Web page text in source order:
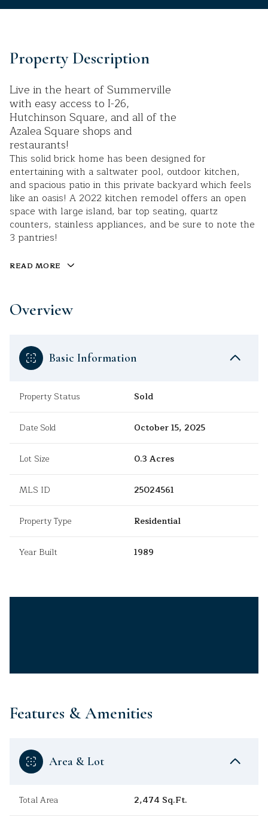
Property Description
Live in the heart of Summerville
with easy access to I-26,
Hutchinson Square, and all of the
Azalea Square shops and
restaurants!
This solid brick home has been designed for
entertaining with a saltwater pool, outdoor kitchen,
and spacious patio in this private backyard which feels
like an oasis! A 2022 kitchen remodel offers an open
space with large island, bar top seating, quartz
counters, stainless appliances, and be sure to note the
3 pantries!
READ MORE
Overview
Basic Information
Property Status Sold
Date Sold October 15, 2025
Lot Size 0.3 Acres
MLS ID 25024561
Property Type Residential
Year Built 1989
Features & Amenities
Area & Lot
Total Area 2,474 Sq.Ft.